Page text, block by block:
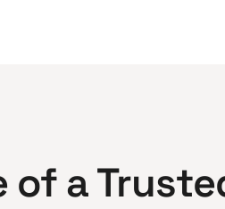
of a